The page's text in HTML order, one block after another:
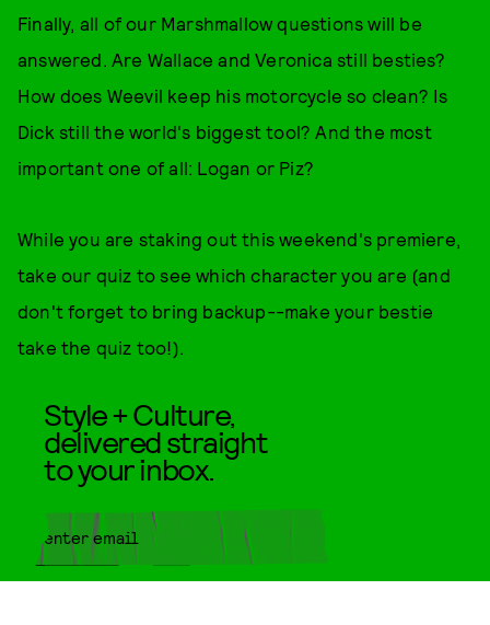
Finally, all of our Marshmallow questions will be
answered. Are Wallace and Veronica still besties?
How does Weevil keep his motorcycle so clean? Is
Dick still the world's biggest tool? And the most
important one of all: Logan or Piz?
While you are staking out this weekend's premiere,
take our quiz to see which character you are (and
don't forget to bring backup--make your bestie
take the quiz too!).
Style + Culture,
delivered straight
to your inbox.